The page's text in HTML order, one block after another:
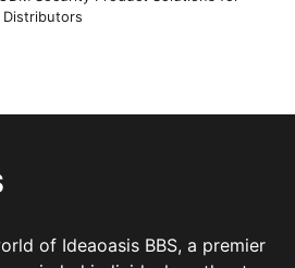
Distributors
of Ideaoasis BBS, a premier